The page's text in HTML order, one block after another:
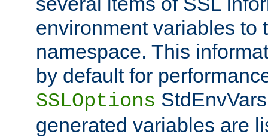
environment variables to
namespace. This
by default for
SSLOptions
generated variables are